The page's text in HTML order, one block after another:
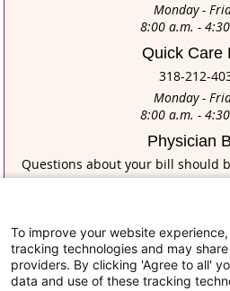
Monday -
8:00 a.m. -
Quick Care
318-212-
Monday -
8:00 a.m. -
Physician
Questions about your bill should
318-716-4947
Monday -
8:00 a.m. -
To improve your website
tracking technologies and may
providers. By clicking 'Agree to all'
data and use of these tracking